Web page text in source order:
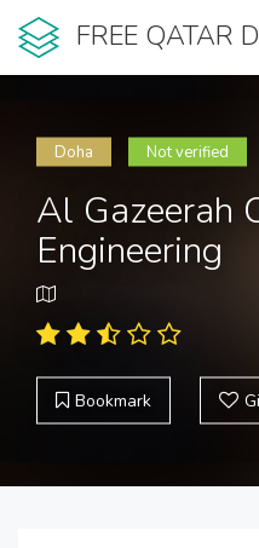
FREE QATAR
Doha Not verified
Al Gazeerah
Engineering
Bookmark